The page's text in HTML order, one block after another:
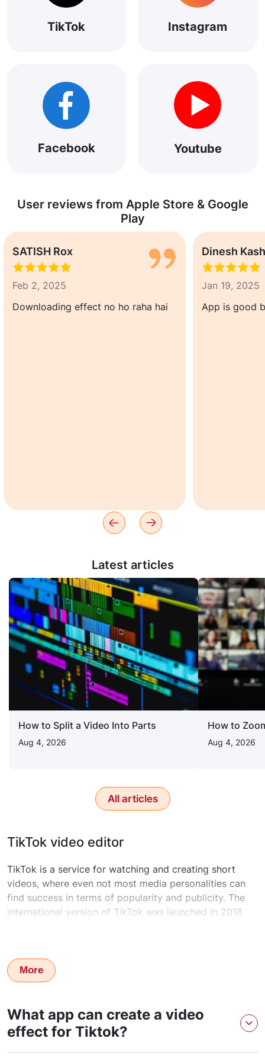
TikTok Instagram
Facebook Youtube
User reviews from Apple Store & Google
Play
SATISH Rox
Feb 2, 2025
Downloading effect no ho raha hai
Dinesh
Jan 19, 2025
App is good
Latest articles
How to Split a Video Into Parts
Aug 4, 2026
How to
Aug 4, 2026
All articles
TikTok video editor
TikTok is a service for watching and creating short
videos, where even not most media personalities can
find success in terms of popularity and publicity. The
international version of TikTok was launched in 2018
in places. This makes TikTok reclaim even more
popularity as we know the more you restrict, the more
More
What app can create a video
effect for Tiktok?